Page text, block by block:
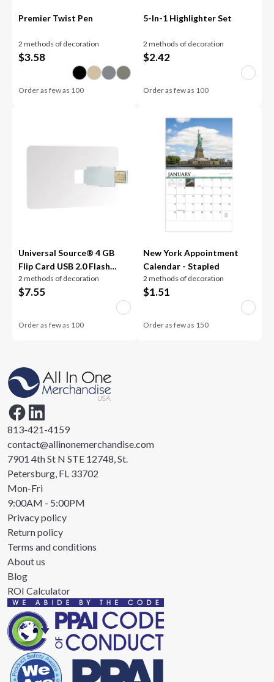
Premier Twist Pen
2 methods of decoration
$3.58
Order as few as 100
5-In-1 Highlighter Set
2 methods of decoration
$2.42
Order as few as 100
Universal Source® 4 GB
Flip Card USB 2.0 Flash
Drive
2 methods of decoration
$7.55
Order as few as 100
New York Appointment
Calendar - Stapled
2 methods of decoration
$1.51
Order as few as 150
813-421-4159
contact@allinonemerchandise.com
7901 4th St N STE 12748, St.
Petersburg, FL 33702
Mon-Fri
9:00AM - 5:00PM
Privacy policy
Return policy
Terms and conditions
About us
Blog
ROI Calculator